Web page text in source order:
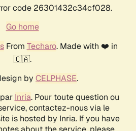
code 26301432c34cf028.
Go home
From Techaro. Made with ❤️ in
🇨🇦.
by CELPHASE.
Inria. Pour toute question ou
contactez-nous via le
is hosted by Inria. If you have